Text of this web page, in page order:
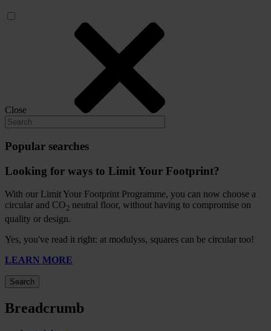
Close
Popular searches
Looking for ways to Limit Your Footprint?
With our Limit Your Footprint Programme, you can now choose a
circular and CO2 neutral floor, without having to compromise on
quality or design.
Yes, you've read it right: at modulyss, squares can be circular too!
LEARN MORE
Search
Breadcrumb